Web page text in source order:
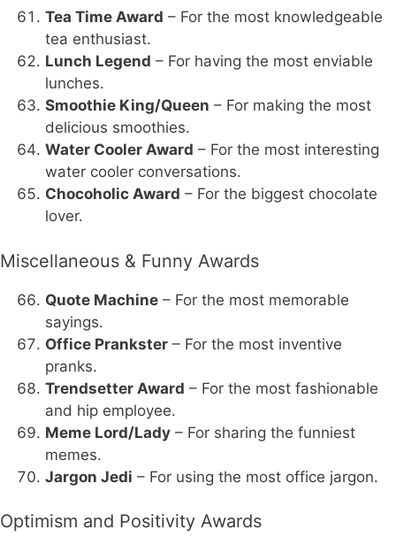
Tea Time Award – For the most knowledgeable
tea enthusiast.
Lunch Legend – For having the most enviable
lunches.
Smoothie King/Queen – For making the most
delicious smoothies.
Water Cooler Award – For the most interesting
water cooler conversations.
Chocoholic Award – For the biggest chocolate
lover.
Miscellaneous & Funny Awards
Quote Machine – For the most memorable
sayings.
Office Prankster – For the most inventive
pranks.
Trendsetter Award – For the most fashionable
and hip employee.
Meme Lord/Lady – For sharing the funniest
memes.
Jargon Jedi – For using the most office jargon.
Optimism and Positivity Awards